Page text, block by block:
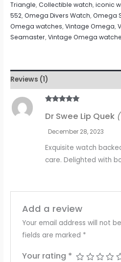
Triangle,Collectible watch,iconic
552,Omega Divers Watch,Omega
Omega watches,Vintage Omega,
Seamaster,Vintage Omega
Reviews (1)
of 5
Dr Swee Lip Quek
December 28, 2023
Exquisite watch
care. Delighted with
Add a review
Your email address will not
fields are marked *
Your rating *